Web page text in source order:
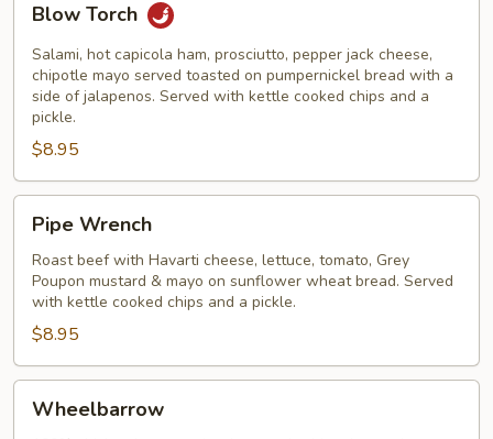
Torch
Blow Torch
Salami, hot capicola ham, prosciutto, pepper jack cheese,
chipotle mayo served toasted on pumpernickel bread with a
side of jalapenos. Served with kettle cooked chips and a
pickle.
$8.95
Wrench
Pipe Wrench
Roast beef with Havarti cheese, lettuce, tomato, Grey
Poupon mustard & mayo on sunflower wheat bread. Served
with kettle cooked chips and a pickle.
$8.95
Wheelbarrow